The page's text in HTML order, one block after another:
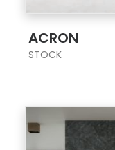
ACRON
STOCK